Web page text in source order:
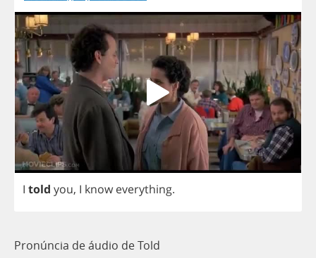
I told you, I know everything.
Pronúncia de áudio de Told